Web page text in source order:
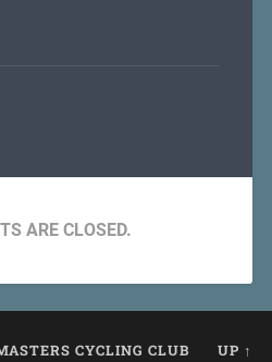
ARE CLOSED.
CYCLING CLUB UP ↑